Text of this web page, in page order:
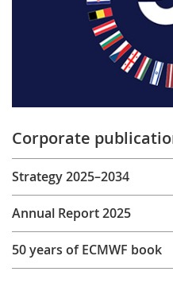
Corporate
Strategy 2025–2034
Annual Report 2025
50 years of ECMWF book